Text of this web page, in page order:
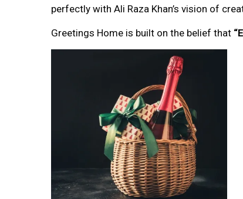
perfectly with Ali Raza Khan’s vision of
Greetings Home is built on the belief that